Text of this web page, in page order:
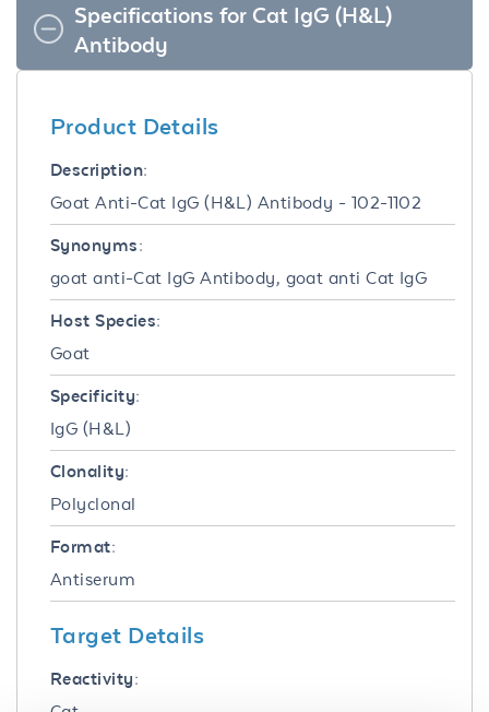
Specifications for Cat IgG (H&L)
Antibody
Product Details
Description:
Goat Anti-Cat IgG (H&L) Antibody - 102-1102
Synonyms:
goat anti-Cat IgG Antibody, goat anti Cat IgG
Host Species:
Goat
Specificity:
IgG (H&L)
Clonality:
Polyclonal
Format:
Antiserum
Target Details
Reactivity: